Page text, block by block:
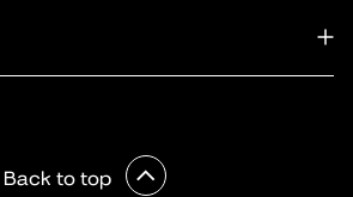
Back to top